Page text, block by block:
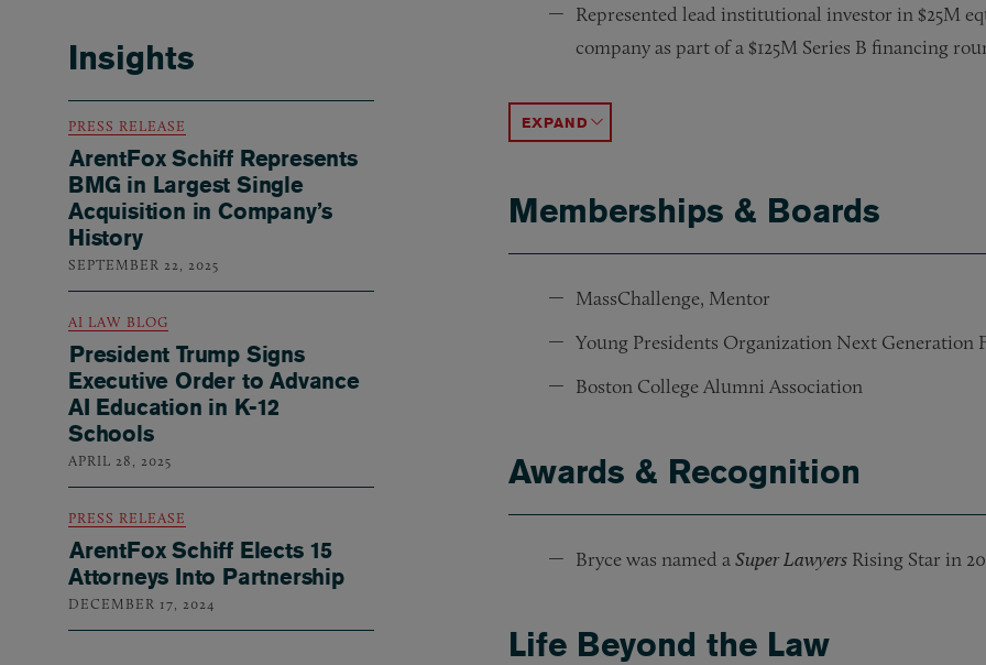
Represented lead institutional investor in $25M
company as part of a $125M Series B financing
ACCORDION TOGGLE
Memberships & Boards
MassChallenge, Mentor
Young Presidents Organization Next Generation
Boston College Alumni Association
Awards & Recognition
Bryce was named aSuper Lawyers Rising Star in
Life Beyond the Law
Insights
PRESS RELEASE
ArentFox Schiff Represents
BMG in Largest Single
Acquisition in Company’s
History
SEPTEMBER 22, 2025
AI LAW BLOG
President Trump Signs
Executive Order to Advance
AI Education in K-12
Schools
APRIL 28, 2025
PRESS RELEASE
ArentFox Schiff Elects 15
Attorneys Into Partnership
DECEMBER 17, 2024